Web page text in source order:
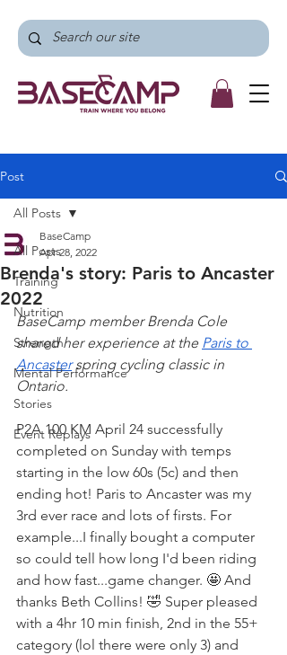
Post
All Posts
Training
Nutrition
Strength
Mental Performance
Stories
Event Replays
All Posts
Brenda's story: Paris to Ancaster
2022
BaseCamp
Apr 28, 2022
BaseCamp member Brenda Cole
shared her experience at the Paris to
Ancaster spring cycling classic in
Ontario.
P2A 100 KM April 24 successfully
completed on Sunday with temps
starting in the low 60s (5c) and then
ending hot! Paris to Ancaster was my
3rd ever race and lots of firsts. For
example...I finally bought a computer
so could tell how long I'd been riding
and how fast...game changer. 🤩 And
thanks Beth Collins! 🤣 Super pleased
with a 4hr 10 min finish, 2nd in the 55+
category (lol there were only 3) and